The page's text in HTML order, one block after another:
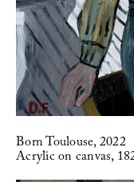
Born Toulouse, 2022
Acrylic on canvas,